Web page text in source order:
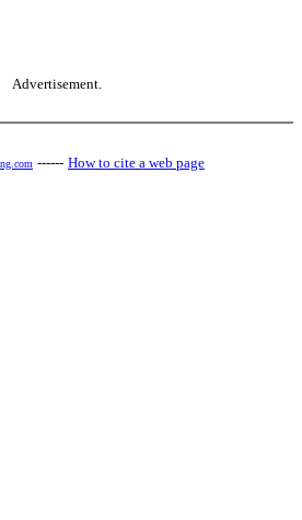
Advertisement.
------ How to cite a web page